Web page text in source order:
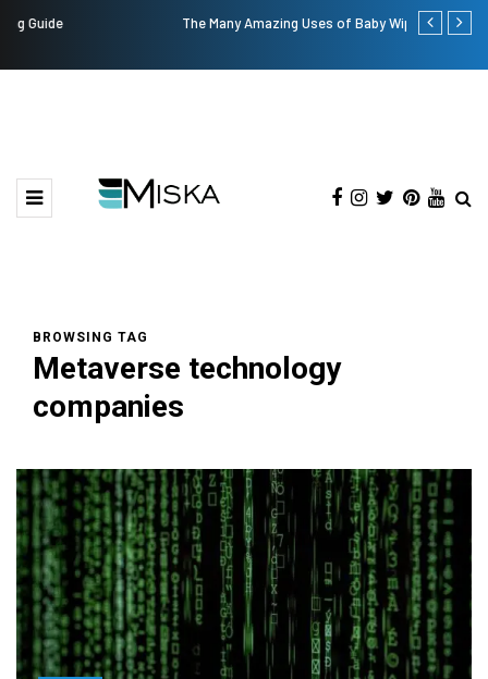
The Many Amazing Uses of Baby Wipes From Sprii Top 9 Tips
BROWSING TAG
Metaverse technology
companies